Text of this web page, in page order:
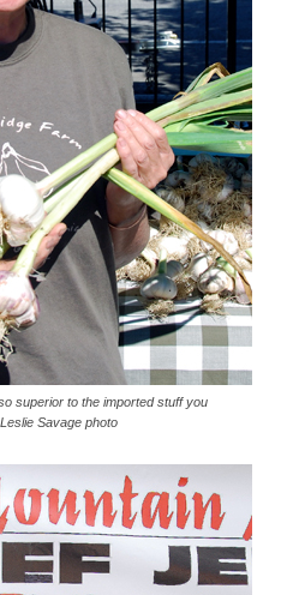
superior to the imported stuff you
Savage photo